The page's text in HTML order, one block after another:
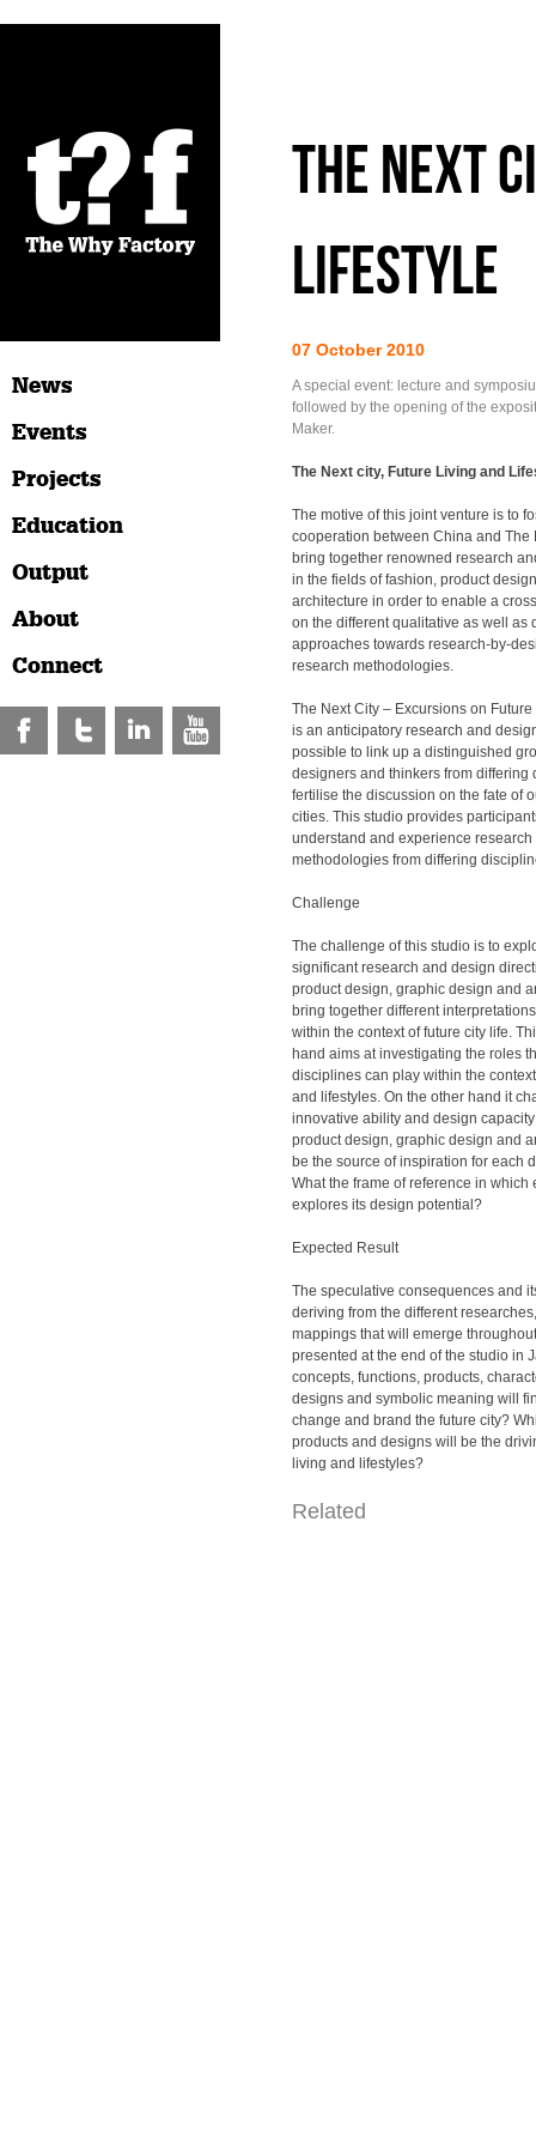
News
Events
Projects
Education
Output
About
Connect
The Next
Lifestyle
07 October 2010
A special event: lecture and
followed by the opening of the
Maker.
The Next city, Future Living and
The motive of this joint venture is to
cooperation between China and The
bring together renowned research
in the fields of fashion, product
architecture in order to enable a
on the different qualitative as well as
approaches towards research-by-
research methodologies.
The Next City – Excursions on
is an anticipatory research and
possible to link up a distinguished
designers and thinkers from differing
fertilise the discussion on the fate of
cities. This studio provides
understand and experience
methodologies from differing
Challenge
The challenge of this studio is to
significant research and design
product design, graphic design and
bring together different
within the context of future city life.
hand aims at investigating the roles
disciplines can play within the
and lifestyles. On the other hand it
innovative ability and design
product design, graphic design and
be the source of inspiration for each
What the frame of reference in which
explores its design potential?
Expected Result
The speculative consequences and
deriving from the different
mappings that will emerge
presented at the end of the studio in
concepts, functions, products,
designs and symbolic meaning will
change and brand the future city?
products and designs will be the
living and lifestyles?
Related